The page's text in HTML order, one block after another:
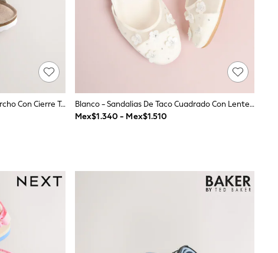
Cuero Blanco - Sandalias De Corcho Con Cierre Táctil
Blanco - Sandalias De Taco Cuadrado Con Lentejuelas Y Malla Floral De Lipsy Para Niñas De Las Flores
Mex$1.340 - Mex$1.510